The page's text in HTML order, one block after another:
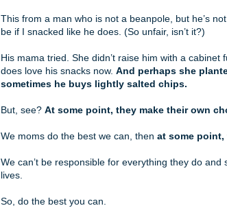
This from a man who is not a beanpole, but he’s
be if I snacked like he does. (So unfair, isn’t it?)
His mama tried. She didn’t raise him with a cabinet
does love his snacks now. And perhaps she
sometimes he buys lightly salted chips.
But, see? At some point, they make their own
We moms do the best we can, then at some point,
We can’t be responsible for everything they do and
lives.
So, do the best you can.